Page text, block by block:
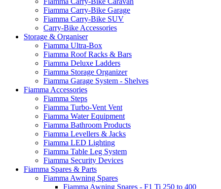
Fiamma Carry-Bike Garage
Fiamma Carry-Bike SUV
Carry-Bike Accessories
Storage & Organiser
Fiamma Ultra-Box
Fiamma Roof Racks & Bars
Fiamma Deluxe Ladders
Fiamma Storage Organizer
Fiamma Garage System - Shelves
Fiamma Accessories
Fiamma Steps
Fiamma Turbo-Vent Vent
Fiamma Water Equipment
Fiamma Bathroom Products
Fiamma Levellers & Jacks
Fiamma LED Lighting
Fiamma Table Leg System
Fiamma Security Devices
Fiamma Spares & Parts
Fiamma Awning Spares
Fiamma Awning Spares - F1 Ti 250 to 400